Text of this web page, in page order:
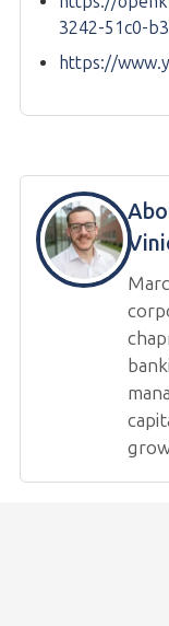
3242-51c0-
https://